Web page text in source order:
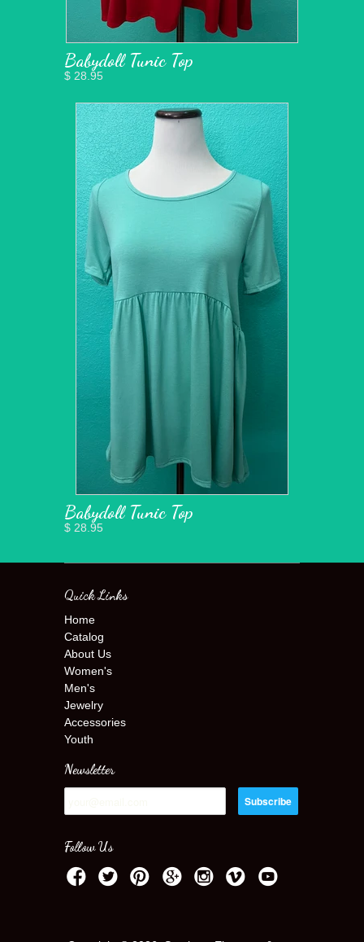
Babydoll Tunic Top
$ 28.95
Babydoll Tunic Top
$ 28.95
Quick Links
Home
Catalog
About Us
Women's
Men's
Jewelry
Accessories
Youth
Newsletter
Follow Us